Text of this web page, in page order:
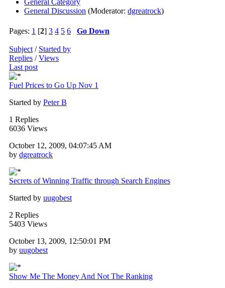
General Discussion (Moderator: dgreatrock)
Pages: 1 [2] 3 4 5 6 Go Down
Subject / Started by
Replies /Views
Last post
Fuel Prices to Go Up Nov 1
Started by Peter B
1 Replies
6036 Views
October 12, 2009, 04:07:45 AM
by dgreatrock
Secrets of Winning Traffic through Search Engines
Started by uugobest
2 Replies
5403 Views
October 13, 2009, 12:50:01 PM
by uugobest
Show Me The Money And Not The Ranking